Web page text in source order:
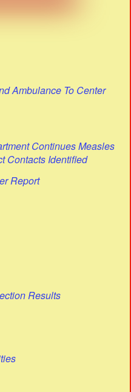
Ambulance To Center
Continues Measles
Contacts Identified
Report
Results